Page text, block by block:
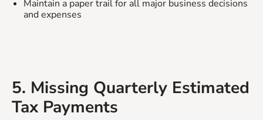
Maintain a paper trail for all major business decisions
and expenses
5. Missing Quarterly Estimated
Tax Payments